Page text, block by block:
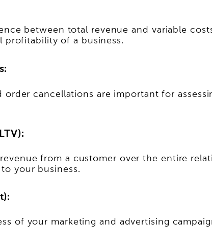
between total revenue and variable
profitability of a business.
order cancellations are important for
from a customer over the entire
your business.
of your marketing and advertising